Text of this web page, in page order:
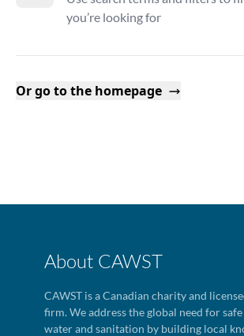
you’re looking for
Or go to the homepage
About CAWST
CAWST is a Canadian charity and
firm. We address the global need for
water and sanitation by building local